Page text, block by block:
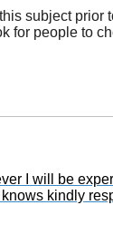
subject
for people to
I will be
kindly